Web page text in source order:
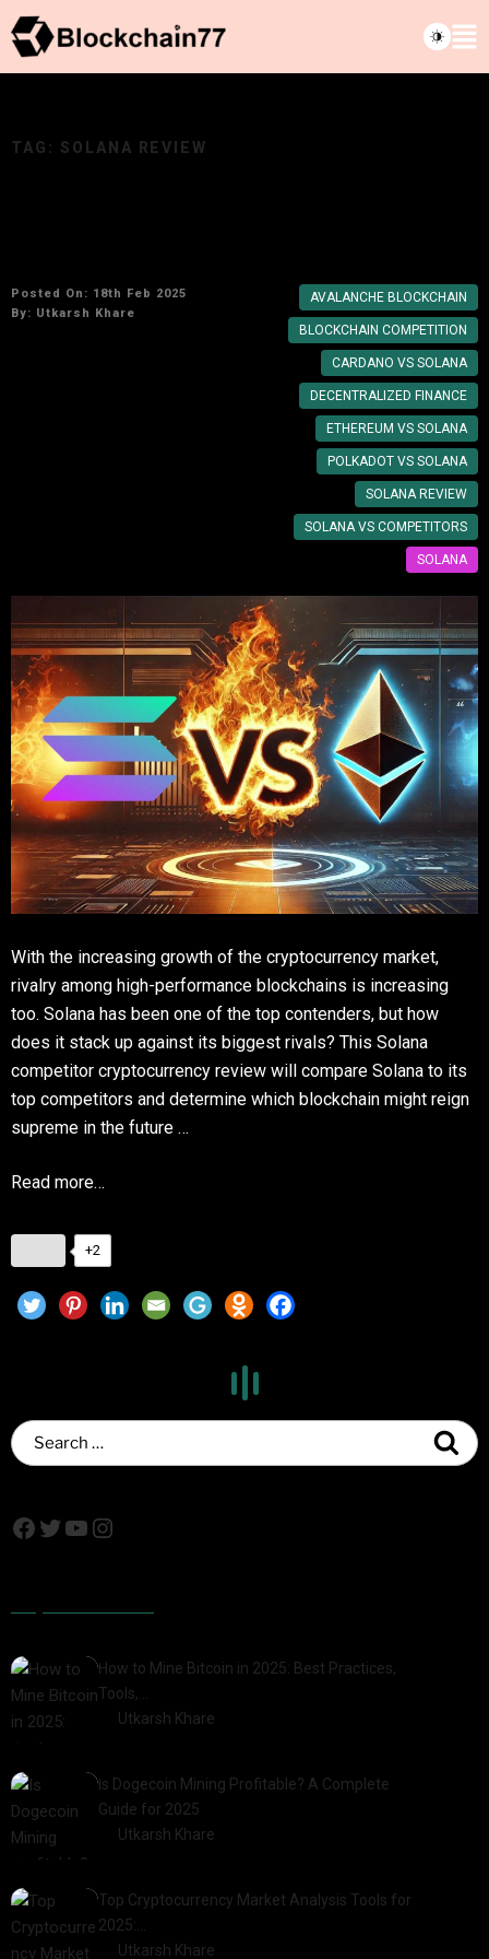
TAG: SOLANA REVIEW
Posted On: 18th Feb 2025
By: Utkarsh Khare
AVALANCHE BLOCKCHAIN
BLOCKCHAIN COMPETITION
CARDANO VS SOLANA
DECENTRALIZED FINANCE
ETHEREUM VS SOLANA
POLKADOT VS SOLANA
SOLANA REVIEW
SOLANA VS COMPETITORS
SOLANA
With the increasing growth of the cryptocurrency market,
rivalry among high-performance blockchains is increasing
too. Solana has been one of the top contenders, but how
does it stack up against its biggest rivals? This Solana
competitor cryptocurrency review will compare Solana to its
top competitors and determine which blockchain might reign
supreme in the future …
Read more…
+2
How to Mine Bitcoin in 2025: Best Practices,
Tools,…
Utkarsh Khare
Is Dogecoin Mining Profitable? A Complete
Guide for 2025
Utkarsh Khare
Top Cryptocurrency Market Analysis Tools for
2025:…
Utkarsh Khare